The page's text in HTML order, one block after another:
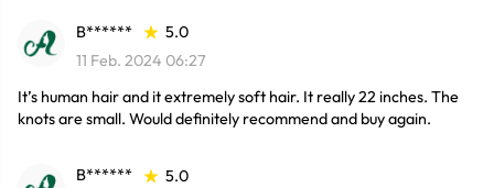
B******
5.0
11 Feb. 2024 06:27
It’s human hair and it extremely soft hair. It really 22 inches. The
knots are small. Would definitely recommend and buy again.
B******
5.0